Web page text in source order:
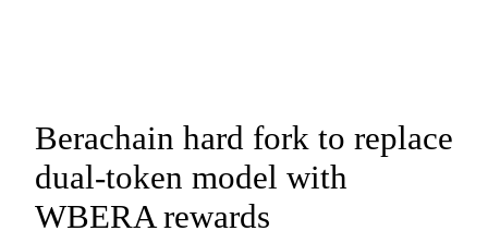
Berachain hard fork to replace
dual-token model with
WBERA rewards